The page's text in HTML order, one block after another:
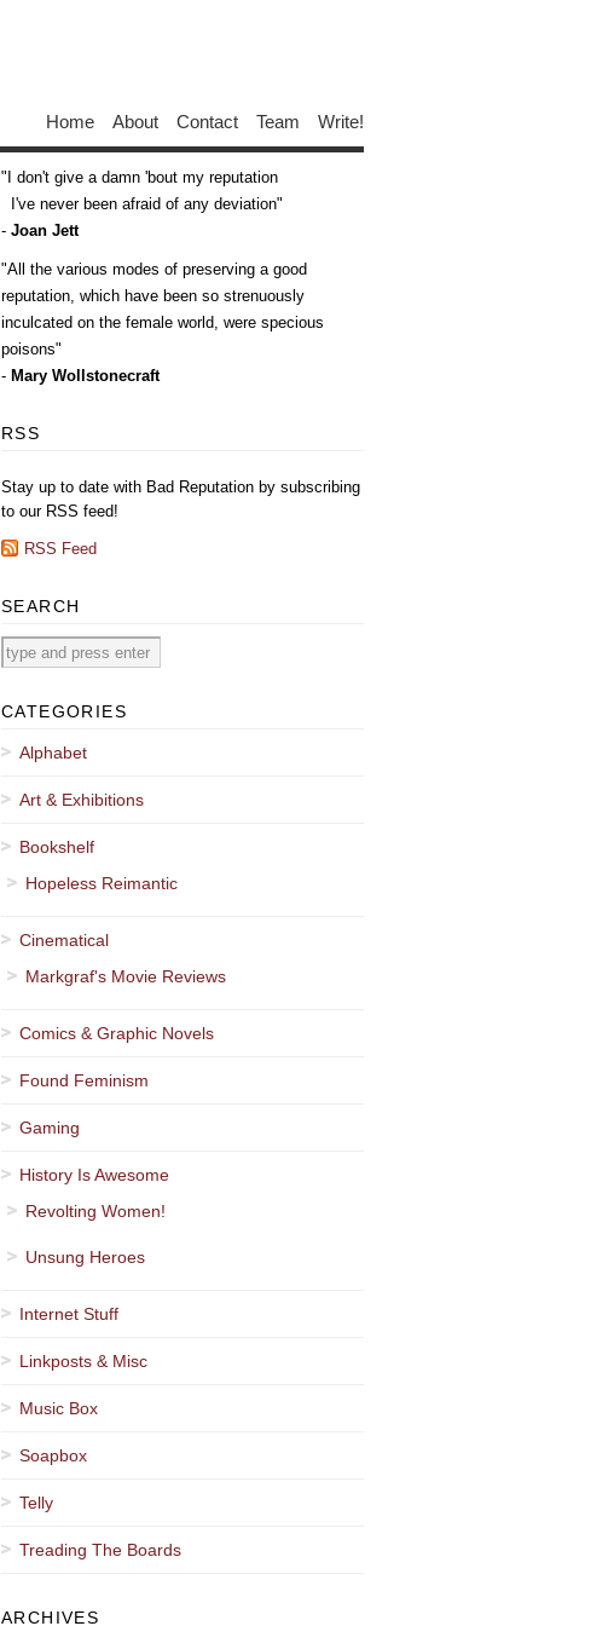
Home About Contact Team Write!
I don't give a damn 'bout my reputation
I've never been afraid of any deviation
- Joan Jett
All the various modes of preserving a good
reputation, which have been so strenuously
inculcated on the female world, were specious
poisons
- Mary Wollstonecraft
RSS
Stay up to date with Bad Reputation by subscribing
to our RSS feed!
RSS Feed
SEARCH
CATEGORIES
Alphabet
Art & Exhibitions
Bookshelf
Hopeless Reimantic
Cinematical
Markgraf's Movie Reviews
Comics & Graphic Novels
Found Feminism
Gaming
History Is Awesome
Revolting Women!
Unsung Heroes
Internet Stuff
Linkposts & Misc
Music Box
Soapbox
Telly
Treading The Boards
ARCHIVES